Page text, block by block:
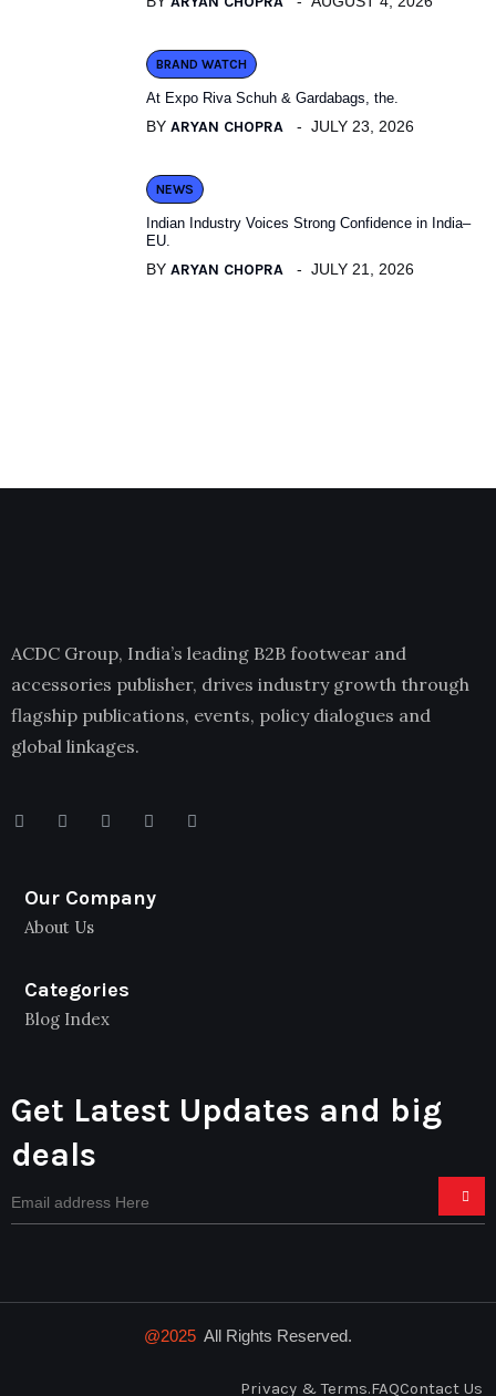
BRAND WATCH
At Expo Riva Schuh & Gardabags, the.
BY ARYAN CHOPRA JULY 23, 2026
NEWS
Indian Industry Voices Strong Confidence in India–
EU.
BY ARYAN CHOPRA JULY 21, 2026
ACDC Group, India’s leading B2B footwear and
accessories publisher, drives industry growth through
flagship publications, events, policy dialogues and
global linkages.
Our Company
About Us
Categories
Blog Index
Get Latest Updates and big
deals
@2025 All Rights Reserved.
Privacy & Terms.FAQContact Us